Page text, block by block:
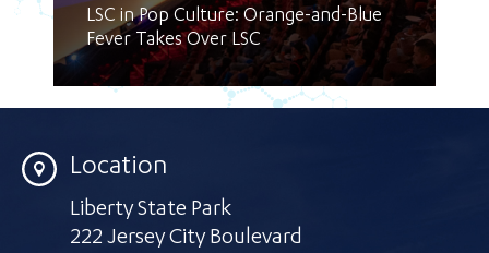
LSC in Pop Culture: Orange-and-Blue
Fever Takes Over LSC
Location
Liberty State Park
222 Jersey City Boulevard